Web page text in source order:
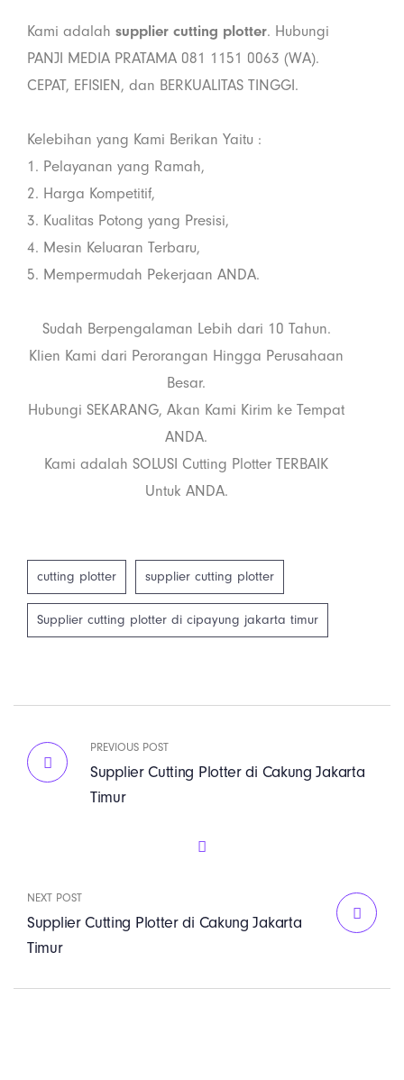
Kami adalah supplier cutting plotter. Hubungi
PANJI MEDIA PRATAMA 081 1151 0063 (WA).
CEPAT, EFISIEN, dan BERKUALITAS TINGGI.
Kelebihan yang Kami Berikan Yaitu :
1. Pelayanan yang Ramah,
2. Harga Kompetitif,
3. Kualitas Potong yang Presisi,
4. Mesin Keluaran Terbaru,
5. Mempermudah Pekerjaan ANDA.
Sudah Berpengalaman Lebih dari 10 Tahun.
Klien Kami dari Perorangan Hingga Perusahaan
Besar.
Hubungi SEKARANG, Akan Kami Kirim ke Tempat
ANDA.
Kami adalah SOLUSI Cutting Plotter TERBAIK
Untuk ANDA.
cutting plotter supplier cutting plotter
Supplier cutting plotter di cipayung jakarta timur
PREVIOUS POST
Supplier Cutting Plotter di Cakung Jakarta
Timur
NEXT POST
Supplier Cutting Plotter di Cakung Jakarta
Timur